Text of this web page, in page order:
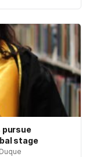
pursue
stage